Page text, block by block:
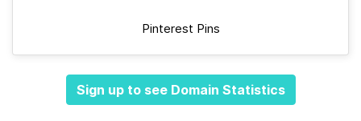
Pinterest Pins
Sign up to see Domain Statistics